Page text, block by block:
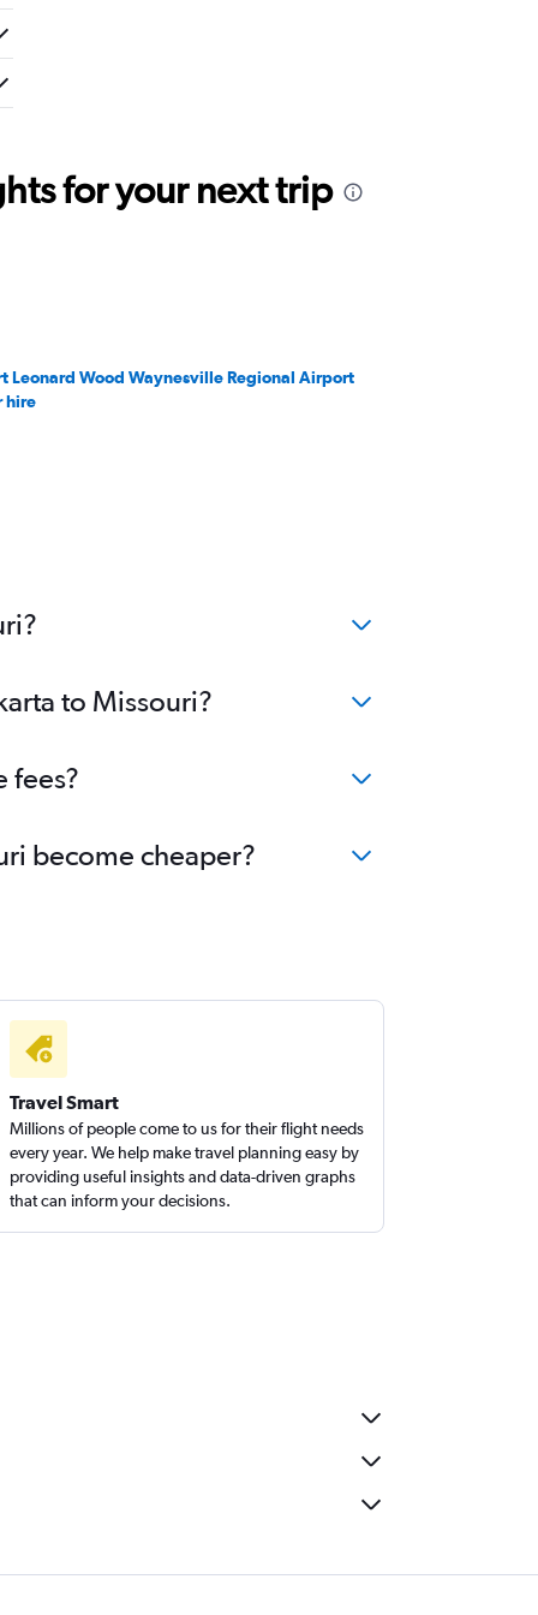
for your next trip
Leonard Wood Waynesville Regional Airport
hire
to Missouri?
fees?
become cheaper?
Travel Smart
Millions of people come to us for their flight needs
every year. We help make travel planning easy by
providing useful insights and data-driven graphs
that can inform your decisions.